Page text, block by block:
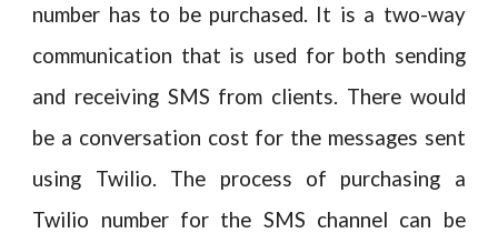
number has to be purchased. It is a two-way
communication that is used for both sending
and receiving SMS from clients. There would
be a conversation cost for the messages sent
using Twilio. The process of purchasing a
Twilio number for the SMS channel can be